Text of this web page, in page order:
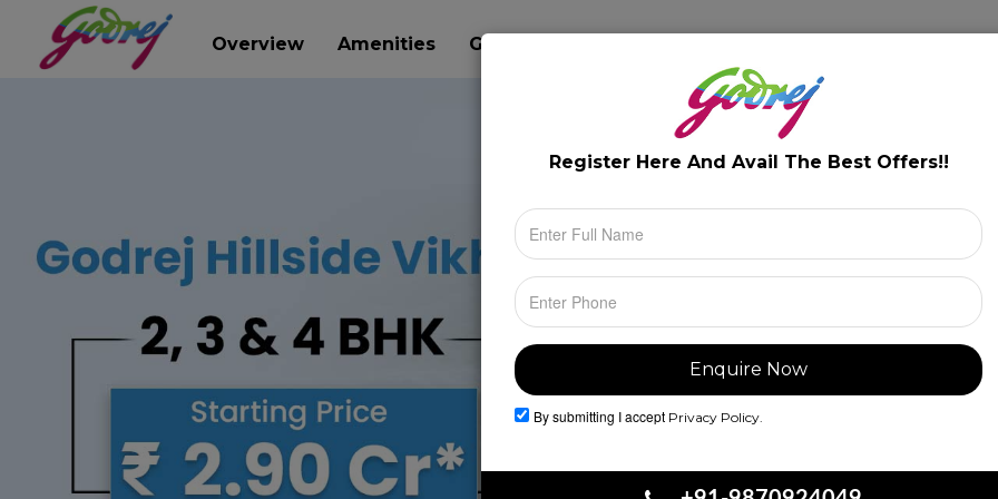
Overview Amenities Gallery
Register Here And Avail The Best Offers!!
By submitting I accept Privacy Policy.